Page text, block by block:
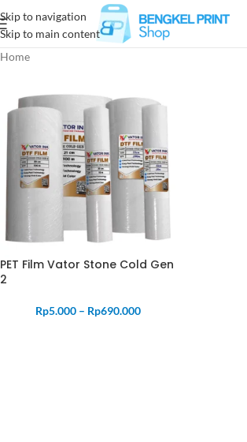
Skip to navigation
Skip to main content
Home
PET Film Vator Stone Cold Gen
2
Rp5.000 – Rp690.000